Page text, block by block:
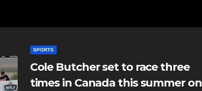
SPORTS
Cole Butcher set to race three
times in Canada this summer on